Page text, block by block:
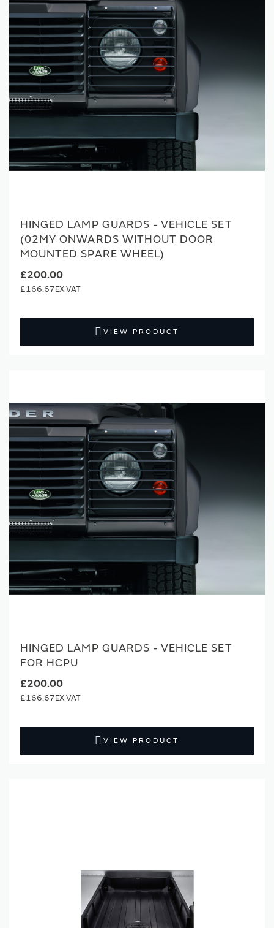
HINGED LAMP GUARDS - VEHICLE SET
(02MY ONWARDS WITHOUT DOOR
MOUNTED SPARE WHEEL)
£200.00
£166.67
VIEW PRODUCT
HINGED LAMP GUARDS - VEHICLE SET
FOR HCPU
£200.00
£166.67
VIEW PRODUCT